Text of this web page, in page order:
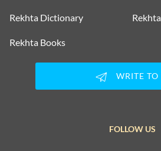
Rekhta Dictionary
Rekhta Books
WRITE TO
FOLLOW US